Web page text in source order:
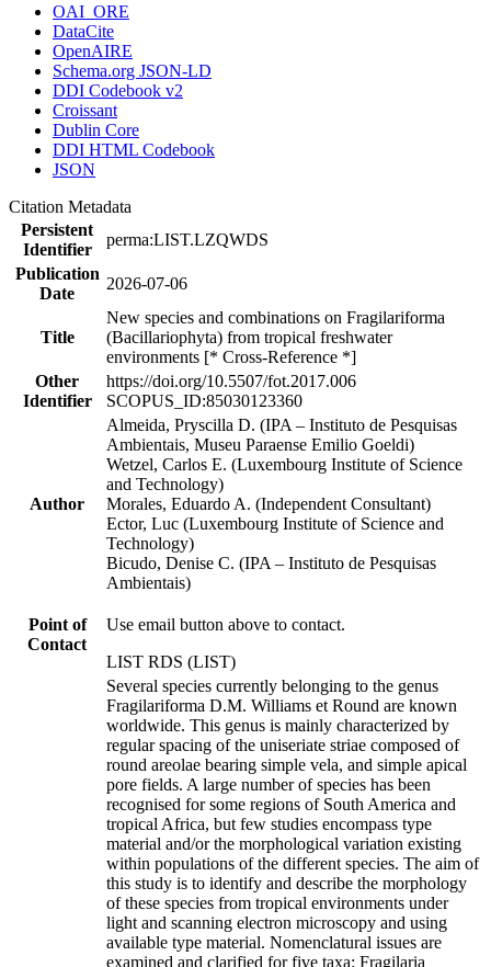
OAI_ORE
DataCite
OpenAIRE
Schema.org JSON-LD
DDI Codebook v2
Croissant
Dublin Core
DDI HTML Codebook
JSON
Citation Metadata
Persistent
Identifier
perma:LIST.LZQWDS
Publication
Date
2026-07-06
Title
New species and combinations on Fragilariforma
(Bacillariophyta) from tropical freshwater
environments [* Cross-Reference *]
Other
Identifier
https://doi.org/10.5507/fot.2017.006
SCOPUS_ID:85030123360
Author
Almeida, Pryscilla D. (IPA – Instituto de Pesquisas
Ambientais, Museu Paraense Emilio Goeldi)
Wetzel, Carlos E. (Luxembourg Institute of Science
and Technology)
Morales, Eduardo A. (Independent Consultant)
Ector, Luc (Luxembourg Institute of Science and
Technology)
Bicudo, Denise C. (IPA – Instituto de Pesquisas
Ambientais)
Point of
Contact
Use email button above to contact.
LIST RDS (LIST)
Several species currently belonging to the genus
Fragilariforma D.M. Williams et Round are known
worldwide. This genus is mainly characterized by
regular spacing of the uniseriate striae composed of
round areolae bearing simple vela, and simple apical
pore fields. A large number of species has been
recognised for some regions of South America and
tropical Africa, but few studies encompass type
material and/or the morphological variation existing
within populations of the different species. The aim of
this study is to identify and describe the morphology
of these species from tropical environments under
light and scanning electron microscopy and using
available type material. Nomenclatural issues are
examined and clarified for five taxa: Fragilaria